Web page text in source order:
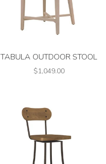
TABULA OUTDOOR STOOL
$1,049.00